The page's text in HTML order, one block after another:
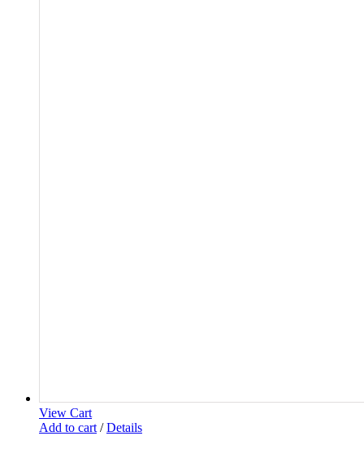
View Cart
Add to cart / Details